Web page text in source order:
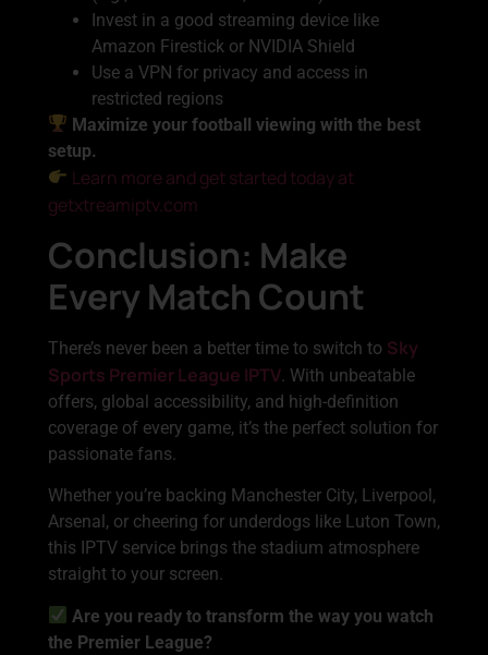
Invest in a good streaming device like
Amazon Firestick or NVIDIA Shield
Use a VPN for privacy and access in
restricted regions
Maximize your football viewing with the best
setup.
Learn more and get started today at
getxtreamiptv.com
Conclusion: Make
Every Match Count
There’s never been a better time to switch to Sky
Sports Premier League IPTV. With unbeatable
offers, global accessibility, and high-definition
coverage of every game, it’s the perfect solution for
passionate fans.
Whether you’re backing Manchester City, Liverpool,
Arsenal, or cheering for underdogs like Luton Town,
this IPTV service brings the stadium atmosphere
straight to your screen.
Are you ready to transform the way you watch
the Premier League?